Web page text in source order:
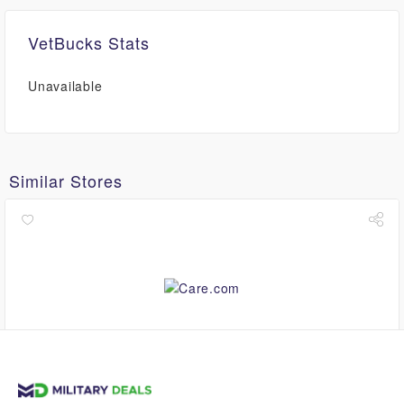
VetBucks Stats
Unavailable
Similar Stores